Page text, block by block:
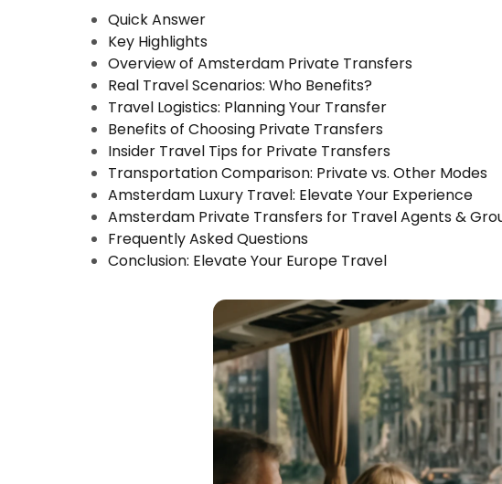
Quick Answer
Key Highlights
Overview of Amsterdam Private Transfers
Real Travel Scenarios: Who Benefits?
Travel Logistics: Planning Your Transfer
Benefits of Choosing Private Transfers
Insider Travel Tips for Private Transfers
Transportation Comparison: Private vs. Other Modes
Amsterdam Luxury Travel: Elevate Your Experience
Amsterdam Private Transfers for Travel Agents &
Frequently Asked Questions
Conclusion: Elevate Your Europe Travel